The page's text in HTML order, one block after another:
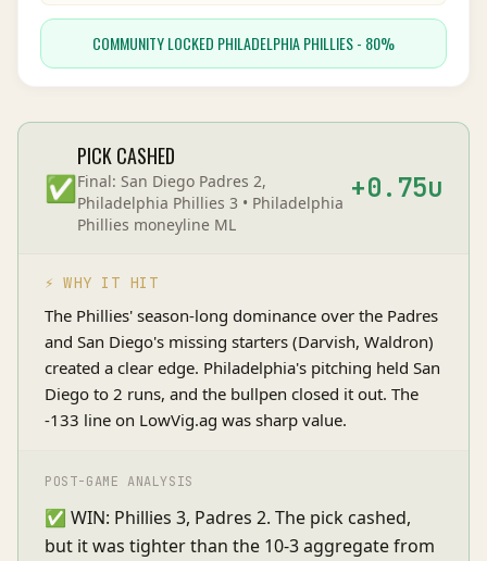
COMMUNITY LOCKED PHILADELPHIA PHILLIES - 80%
✅
PICK CASHED
Final: San Diego Padres 2,
Philadelphia Phillies 3 • Philadelphia
Phillies moneyline ML
+0.75u
⚡ WHY IT HIT
The Phillies' season-long dominance over the Padres
and San Diego's missing starters (Darvish, Waldron)
created a clear edge. Philadelphia's pitching held San
Diego to 2 runs, and the bullpen closed it out. The
-133 line on LowVig.ag was sharp value.
POST-GAME ANALYSIS
✅ WIN: Phillies 3, Padres 2. The pick cashed,
but it was tighter than the 10-3 aggregate from